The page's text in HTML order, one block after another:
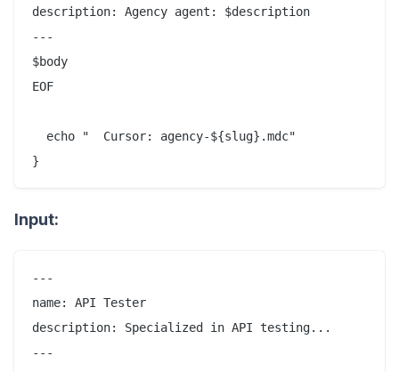
description: Agency agent: $description
---
$body
EOF
  echo "  Cursor: agency-${slug}.mdc"
Input:
---
name: API Tester
description: Specialized in API testing...
---